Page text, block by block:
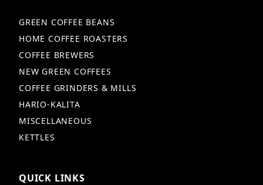
GREEN COFFEE BEANS
HOME COFFEE ROASTERS
COFFEE BREWERS
NEW GREEN COFFEES
COFFEE GRINDERS & MILLS
HARIO-KALITA
MISCELLANEOUS
KETTLES
QUICK LINKS